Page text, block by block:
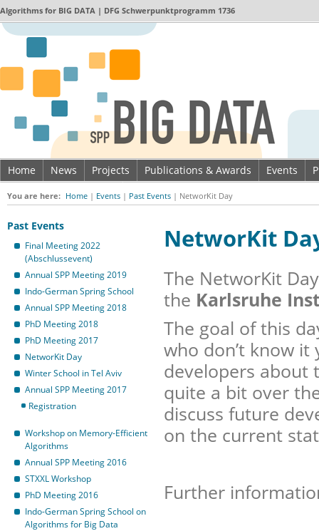
Algorithms for BIG DATA | DFG Schwerpunktprogramm 1736
Home News Projects Publications & Awards Events
Imprint & Data privacy
You are here: Home | Events | Past Events | NetworKit Day
Past Events
Final Meeting 2022
(Abschlussevent)
Annual SPP Meeting 2019
Indo-German Spring School
Annual SPP Meeting 2018
PhD Meeting 2018
PhD Meeting 2017
NetworKit Day
Winter School in Tel Aviv
Annual SPP Meeting 2017
Registration
Workshop on Memory-Efficient
Algorithms
Annual SPP Meeting 2016
STXXL Workshop
PhD Meeting 2016
Indo-German Spring School on
Algorithms for Big Data
NetworKit
The NetworKit
the Karlsruhe
The goal of this
who don’t know
developers about
quite a bit over
discuss future
on the current
Further